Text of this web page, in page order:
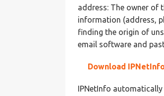
address: The owner of
information (address,
finding the origin of
email software and
Download
IPNetInfo